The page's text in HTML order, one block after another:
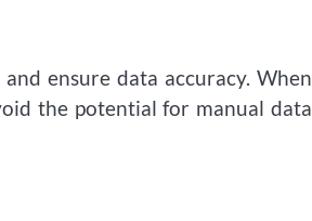
ensure data accuracy. When
the potential for manual data